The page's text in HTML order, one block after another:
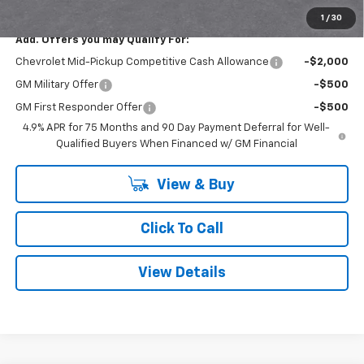
1 / 30
Add. Offers you may Qualify For:
Chevrolet Mid-Pickup Competitive Cash Allowance -$2,000
GM Military Offer -$500
GM First Responder Offer
-$500
4.9% APR for 75 Months and 90 Day Payment Deferral for Well-
Qualified Buyers When Financed w/ GM Financial
View & Buy
Click To Call
View Details